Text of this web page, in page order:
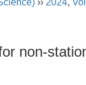
›› 2024,
non-